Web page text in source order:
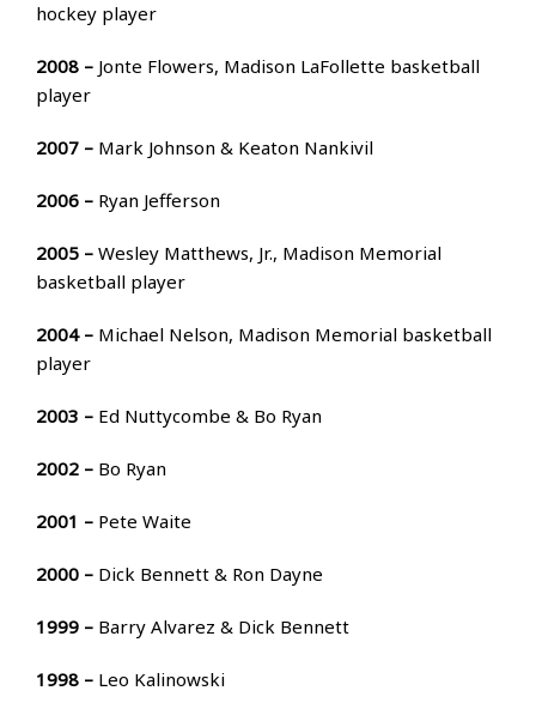
hockey player
2008 – Jonte Flowers, Madison LaFollette basketball
player
2007 – Mark Johnson & Keaton Nankivil
2006 – Ryan Jefferson
2005 – Wesley Matthews, Jr., Madison Memorial
basketball player
2004 – Michael Nelson, Madison Memorial basketball
player
2003 – Ed Nuttycombe & Bo Ryan
2002 – Bo Ryan
2001 – Pete Waite
2000 – Dick Bennett & Ron Dayne
1999 – Barry Alvarez & Dick Bennett
1998 – Leo Kalinowski